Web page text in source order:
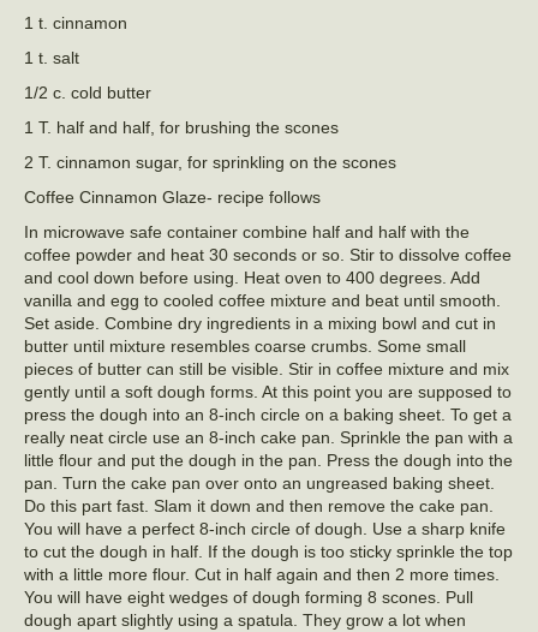
1 t. cinnamon
1 t. salt
1/2 c. cold butter
1 T. half and half, for brushing the scones
2 T. cinnamon sugar, for sprinkling on the scones
Coffee Cinnamon Glaze- recipe follows
In microwave safe container combine half and half with the
coffee powder and heat 30 seconds or so. Stir to dissolve coffee
and cool down before using. Heat oven to 400 degrees. Add
vanilla and egg to cooled coffee mixture and beat until smooth.
Set aside. Combine dry ingredients in a mixing bowl and cut in
butter until mixture resembles coarse crumbs. Some small
pieces of butter can still be visible. Stir in coffee mixture and mix
gently until a soft dough forms. At this point you are supposed to
press the dough into an 8-inch circle on a baking sheet. To get a
really neat circle use an 8-inch cake pan. Sprinkle the pan with a
little flour and put the dough in the pan. Press the dough into the
pan. Turn the cake pan over onto an ungreased baking sheet.
Do this part fast. Slam it down and then remove the cake pan.
You will have a perfect 8-inch circle of dough. Use a sharp knife
to cut the dough in half. If the dough is too sticky sprinkle the top
with a little more flour. Cut in half again and then 2 more times.
You will have eight wedges of dough forming 8 scones. Pull
dough apart slightly using a spatula. They grow a lot when